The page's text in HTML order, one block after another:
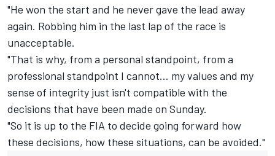
"He won the start and he never gave the lead away
again. Robbing him in the last lap of the race is
unacceptable.
"That is why, from a personal standpoint, from a
professional standpoint I cannot… my values and my
sense of integrity just isn't compatible with the
decisions that have been made on Sunday.
"So it is up to the FIA to decide going forward how
these decisions, how these situations, can be avoided."